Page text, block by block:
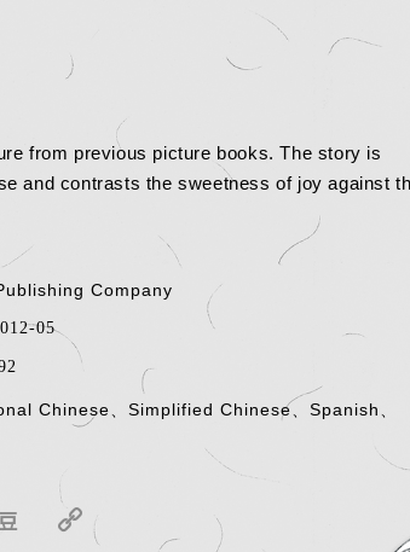
from previous picture books. The story is
and contrasts the sweetness of joy against
Company
05
Chinese、Simplified Chinese、Spanish、